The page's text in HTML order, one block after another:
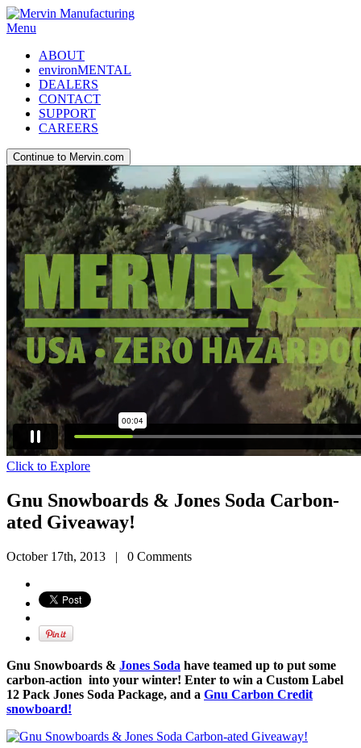
Menu
ABOUT
environMENTAL
DEALERS
CONTACT
SUPPORT
CAREERS
Continue to Mervin.com
Click to Explore
Gnu Snowboards & Jones Soda Carbon-
ated Giveaway!
October 17th, 2013 | 0 Comments
Gnu Snowboards & Jones Soda have teamed up to put some
carbon-action into your winter! Enter to win a Custom Label
12 Pack Jones Soda Package, and a Gnu Carbon Credit
snowboard!